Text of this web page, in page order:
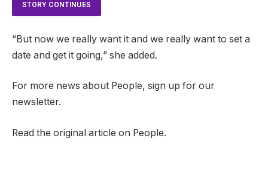
STORY CONTINUES
“But now we really want it and we really want to set a
date and get it going,” she added.
For more news about People, sign up for our
newsletter.
Read the original article on People.